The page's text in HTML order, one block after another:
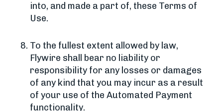
into, and made a part of, these Terms of
Use.
To the fullest extent allowed by law,
Flywire shall bear no liability or
responsibility for any losses or damages
of any kind that you may incur as a result
of your use of the Automated Payment
functionality.